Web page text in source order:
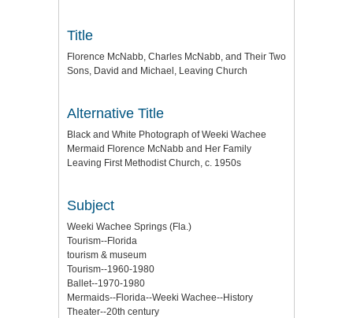
Title
Florence McNabb, Charles McNabb, and Their Two
Sons, David and Michael, Leaving Church
Alternative Title
Black and White Photograph of Weeki Wachee
Mermaid Florence McNabb and Her Family
Leaving First Methodist Church, c. 1950s
Subject
Weeki Wachee Springs (Fla.)
Tourism--Florida
tourism & museum
Tourism--1960-1980
Ballet--1970-1980
Mermaids--Florida--Weeki Wachee--History
Theater--20th century